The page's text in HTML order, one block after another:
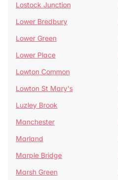
Lostock Junction
Lower Bredbury
Lower Green
Lower Place
Lowton Common
Lowton St Mary's
Luzley Brook
Manchester
Marland
Marple Bridge
Marsh Green